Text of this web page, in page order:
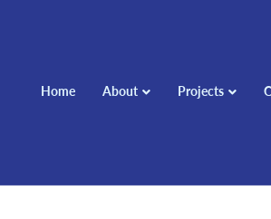
Home About Projects